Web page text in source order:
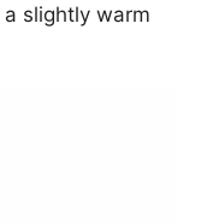
slightly warm